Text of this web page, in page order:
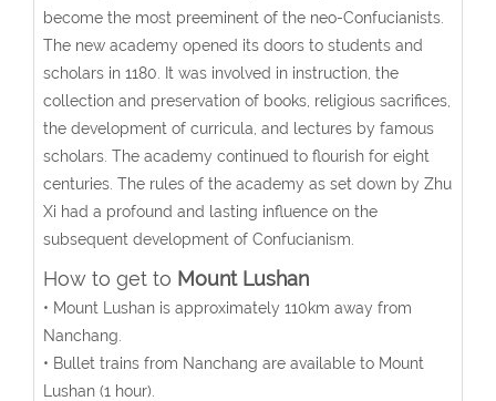
become the most preeminent of the neo-Confucianists.
The new academy opened its doors to students and
scholars in 1180. It was involved in instruction, the
collection and preservation of books, religious sacrifices,
the development of curricula, and lectures by famous
scholars. The academy continued to flourish for eight
centuries. The rules of the academy as set down by Zhu
Xi had a profound and lasting influence on the
subsequent development of Confucianism.
How to get to Mount Lushan
• Mount Lushan is approximately 110km away from
Nanchang.
• Bullet trains from Nanchang are available to Mount
Lushan (1 hour).